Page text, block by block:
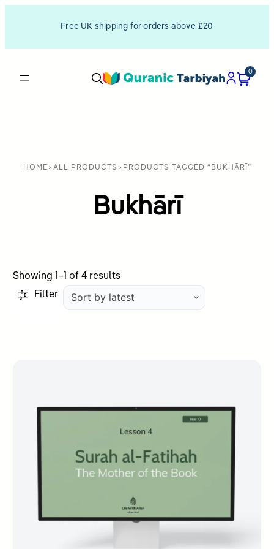
Free UK shipping for orders above £20
0
HOME > ALL PRODUCTS > PRODUCTS TAGGED “BUKHĀRĪ”
Bukhārī
Showing 1–1 of 4 resultsSorted
Filter